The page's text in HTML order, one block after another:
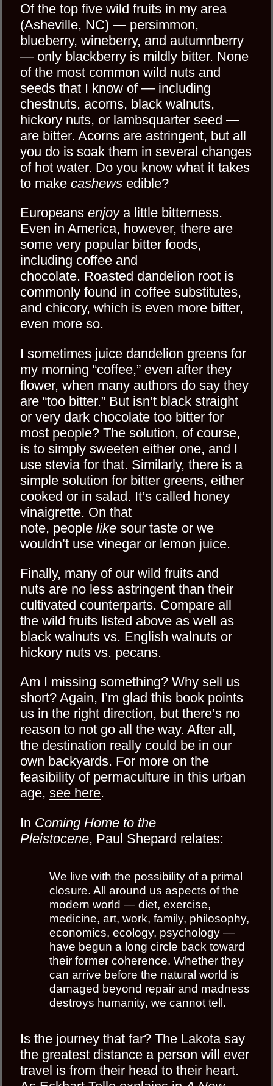
Of the top five wild fruits in my area
(Asheville, NC) — persimmon,
blueberry, wineberry, and autumnberry
— only blackberry is mildly bitter. None
of the most common wild nuts and
seeds that I know of — including
chestnuts, acorns, black walnuts,
hickory nuts, or lambsquarter seed —
are bitter. Acorns are astringent, but all
you do is soak them in several changes
of hot water. Do you know what it takes
to make cashews edible?
Europeans enjoya little bitterness.
Even in America, however, there are
some very popular bitter foods,
including coffee and
chocolate. Roasted dandelion root is
commonly found in coffee substitutes,
and chicory, which is even more bitter,
even more so.
I sometimes juice dandelion greens for
my morning “coffee,” even after they
flower, when many authors do say they
are “too bitter.” But isn’t black straight
or very dark chocolate too bitter for
most people? The solution, of course,
is to simply sweeten either one, and I
use stevia for that. Similarly, there is a
simple solution for bitter greens, either
cooked or in salad. It’s called honey
vinaigrette. On that
note, people like sour taste or we
wouldn’t use vinegar or lemon juice.
Finally, many of our wild fruits and
nuts are no less astringent than their
cultivated counterparts. Compare all
the wild fruits listed above as well as
black walnuts vs. English walnuts or
hickory nuts vs. pecans.
Am I missing something? Why sell us
short? Again, I’m glad this book points
us in the right direction, but there’s no
reason to not go all the way. After all,
the destination really could be in our
own backyards. For more on the
feasibility of permaculture in this urban
age, see here.
In Coming Home to the
Pleistocene, Paul Shepard relates:
We live with the possibility of a primal
closure. All around us aspects of the
modern world — diet, exercise,
medicine, art, work, family, philosophy,
economics, ecology, psychology —
have begun a long circle back toward
their former coherence. Whether they
can arrive before the natural world is
damaged beyond repair and madness
destroys humanity, we cannot tell.
Is the journey that far? The Lakota say
the greatest distance a person will ever
travel is from their head to their heart.